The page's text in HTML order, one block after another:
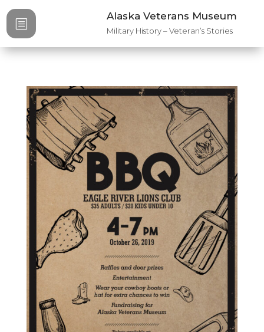
Alaska Veterans Museum
Military History – Veteran’s Stories
b